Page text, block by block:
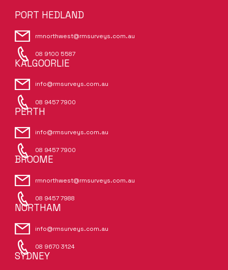
PORT HEDLAND
rmnorthwest@rmsurveys.com.au
08 9100 5587
KALGOORLIE
info@rmsurveys.com.au
08 9457 7900
PERTH
info@rmsurveys.com.au
08 9457 7900
BROOME
rmnorthwest@rmsurveys.com.au
08 9457 7988
NORTHAM
info@rmsurveys.com.au
08 9670 3124
SYDNEY